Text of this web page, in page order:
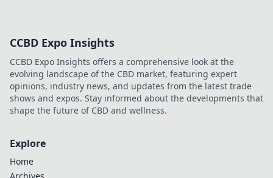
exclusive bonuses
today!
CCBD Expo Insights
CCBD Expo Insights offers a comprehensive look at the
evolving landscape of the CBD market, featuring expert
opinions, industry news, and updates from the latest trade
shows and expos. Stay informed about the developments that
shape the future of CBD and wellness.
Explore
Home